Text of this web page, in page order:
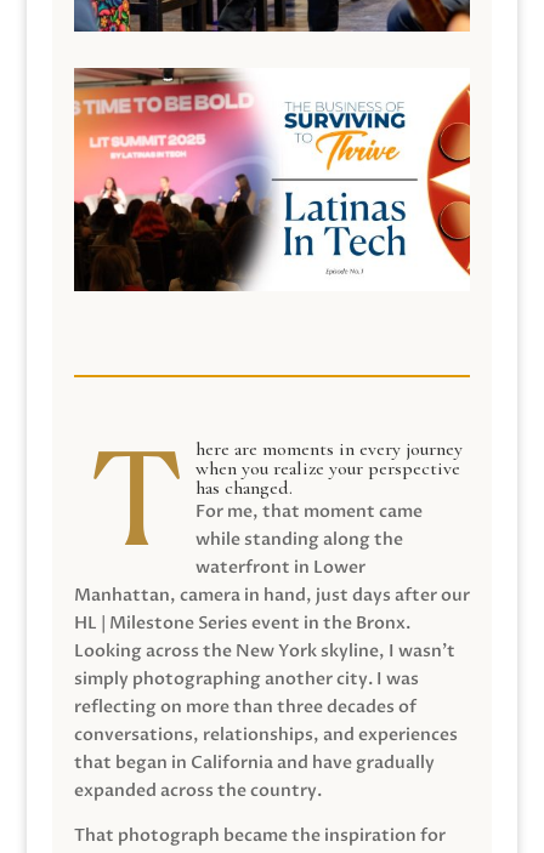
here are moments in every journey
when you realize your perspective
has changed.
For me, that moment came
while standing along the
waterfront in Lower
Manhattan, camera in hand, just days after our
HL | Milestone Series event in the Bronx.
Looking across the New York skyline, I wasn’t
simply photographing another city. I was
reflecting on more than three decades of
conversations, relationships, and experiences
that began in California and have gradually
expanded across the country.
That photograph became the inspiration for